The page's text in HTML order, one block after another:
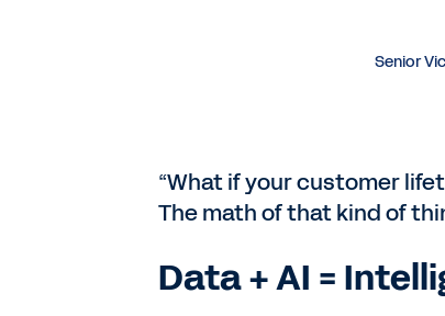
Senior
“What if your customer
The math of that kind of
Data + AI =